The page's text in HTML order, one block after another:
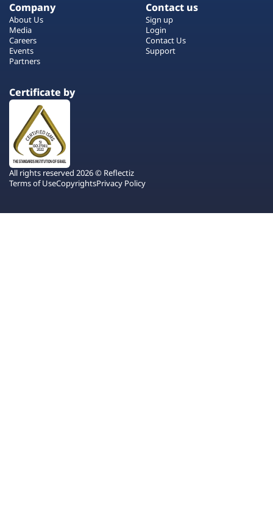
Company
About Us
Media
Careers
Events
Partners
Contact us
Sign up
Login
Contact Us
Support
Certificate by
All rights reserved 2026 © Reflectiz
Terms of UseCopyrightsPrivacy Policy